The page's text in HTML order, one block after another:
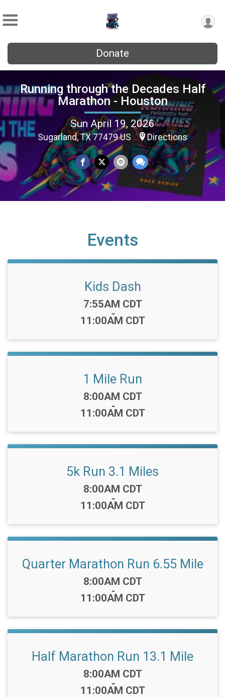
Donate
Running through the Decades Half
Marathon - Houston
Sun April 19, 2026
Sugarland, TX 77479 US Directions
Events
Kids Dash
Time:
7:55AM CDT
-
11:00AM CDT
1 Mile Run
Time:
8:00AM CDT
-
11:00AM CDT
5k Run 3.1 Miles
Time:
8:00AM CDT
-
11:00AM CDT
Quarter Marathon Run 6.55 Mile
Time:
8:00AM CDT
-
11:00AM CDT
Half Marathon Run 13.1 Mile
Time:
8:00AM CDT
-
11:00AM CDT